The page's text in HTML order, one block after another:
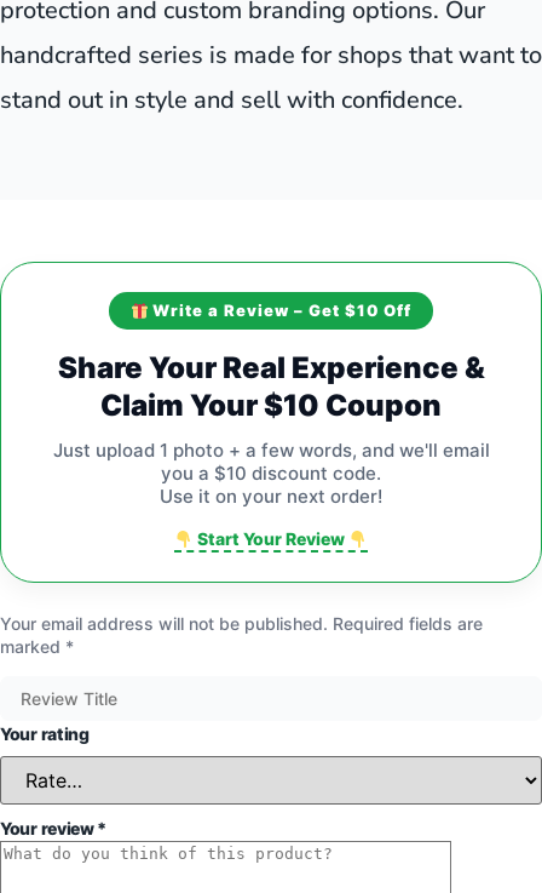
protection and custom branding options. Our
handcrafted series is made for shops that want to
stand out in style and sell with confidence.
Write a Review – Get $10 Off
Share Your Real Experience &
Claim Your $10 Coupon
Just upload 1 photo + a few words, and we'll email
you a $10 discount code.
Use it on your next order!
Start Your Review
Your email address will not be published. Required fields are
marked *
Your rating
Your review*